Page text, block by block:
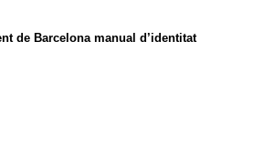
de Barcelona manual d’identitat